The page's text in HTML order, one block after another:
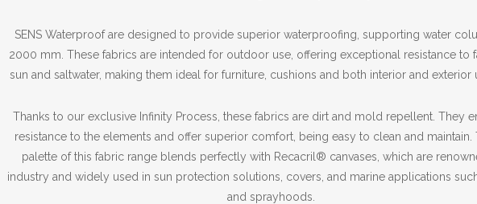
SENS Waterproof are designed to provide superior waterproofing, supporting water
2000 mm. These fabrics are intended for outdoor use, offering exceptional resistance to
sun and saltwater, making them ideal for furniture, cushions and both interior and exterior
Thanks to our exclusive Infinity Process, these fabrics are dirt and mold repellent. They
resistance to the elements and offer superior comfort, being easy to clean and
palette of this fabric range blends perfectly with Recacril® canvases, which are
industry and widely used in sun protection solutions, covers, and marine applications
and sprayhoods.